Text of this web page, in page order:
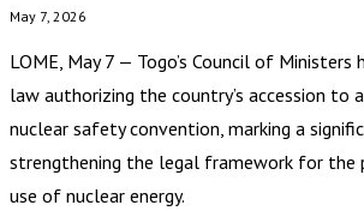
May 7, 2026
LOME, May 7 — Togo’s Council of
law authorizing the country’s accession to
nuclear safety convention, marking a
strengthening the legal framework for the
use of nuclear energy.